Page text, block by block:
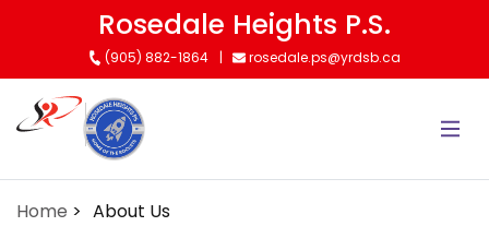
content
Rosedale Heights P.S.
(905) 882-1864 rosedale.ps@yrdsb.ca
Home About Us